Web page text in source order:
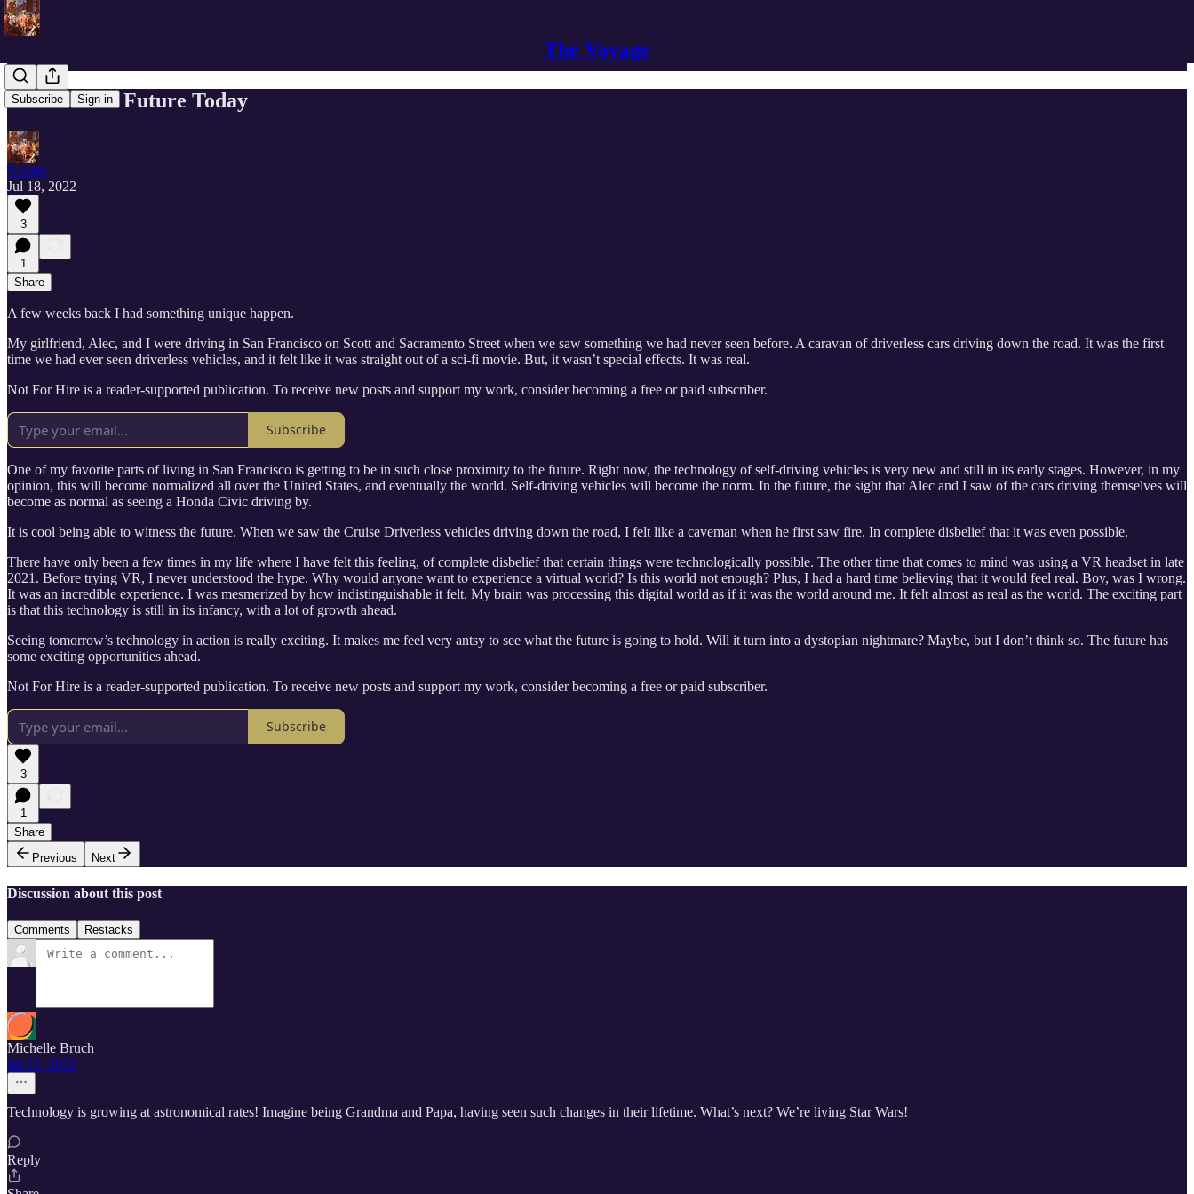
The Voyage
Subscribe Sign in
Tomorrow’s Future Today
George
Jul 18, 2022
3
1
Share
A few weeks back I had something unique happen.
My girlfriend, Alec, and I were driving in San Francisco on Scott and Sacramento Street when we saw something we had never seen before. A caravan of driverless cars driving down the road. It was the first
time we had ever seen driverless vehicles, and it felt like it was straight out of a sci-fi movie. But, it wasn’t special effects. It was real.
Not For Hire is a reader-supported publication. To receive new posts and support my work, consider becoming a free or paid subscriber.
Subscribe
One of my favorite parts of living in San Francisco is getting to be in such close proximity to the future. Right now, the technology of self-driving vehicles is very new and still in its early stages. However, in my
opinion, this will become normalized all over the United States, and eventually the world. Self-driving vehicles will become the norm. In the future, the sight that Alec and I saw of the cars driving themselves will
become as normal as seeing a Honda Civic driving by.
It is cool being able to witness the future. When we saw the Cruise Driverless vehicles driving down the road, I felt like a caveman when he first saw fire. In complete disbelief that it was even possible.
There have only been a few times in my life where I have felt this feeling, of complete disbelief that certain things were technologically possible. The other time that comes to mind was using a VR headset in late
2021. Before trying VR, I never understood the hype. Why would anyone want to experience a virtual world? Is this world not enough? Plus, I had a hard time believing that it would feel real. Boy, was I wrong.
It was an incredible experience. I was mesmerized by how indistinguishable it felt. My brain was processing this digital world as if it was the world around me. It felt almost as real as the world. The exciting part
is that this technology is still in its infancy, with a lot of growth ahead.
Seeing tomorrow’s technology in action is really exciting. It makes me feel very antsy to see what the future is going to hold. Will it turn into a dystopian nightmare? Maybe, but I don’t think so. The future has
some exciting opportunities ahead.
Not For Hire is a reader-supported publication. To receive new posts and support my work, consider becoming a free or paid subscriber.
Subscribe
3
1
Share
Previous
Next
Discussion about this post
Comments Restacks
Michelle Bruch
Jul 22, 2022
Technology is growing at astronomical rates! Imagine being Grandma and Papa, having seen such changes in their lifetime. What’s next? We’re living Star Wars!
Reply